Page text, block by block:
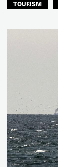
TOURISM